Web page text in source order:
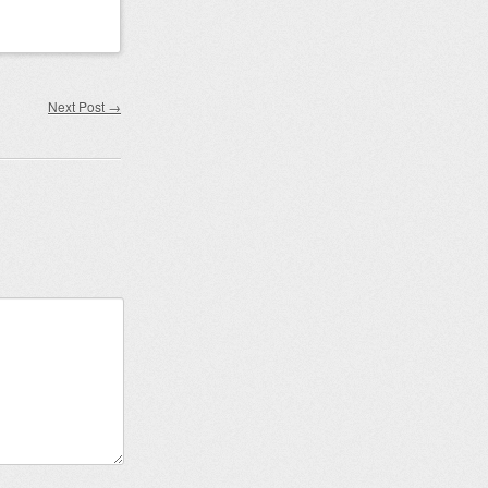
Next Post →